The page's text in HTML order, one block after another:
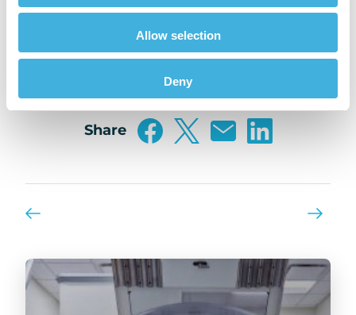
Allow selection
Deny
CHANGER?
Vote Now!
Share